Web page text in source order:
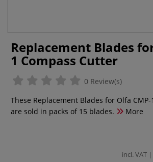
Replacement Blades
1 Compass Cutter
0 Review(s)
These Replacement Blades for Olfa
are sold in packs of 15 blades.
More
incl. VAT |